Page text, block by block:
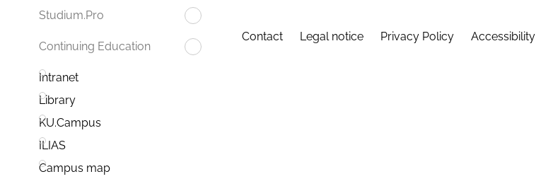
Studium.Pro
Continuing Education
Intranet
Library
KU.Campus
ILIAS
Campus map
Contact Legal notice Privacy Policy Accessibility